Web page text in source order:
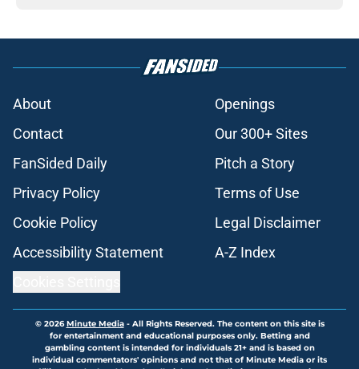
About
Openings
Contact
Our 300+ Sites
FanSided Daily
Pitch a Story
Privacy Policy
Terms of Use
Cookie Policy
Legal Disclaimer
Accessibility Statement
A-Z Index
© 2026Minute Media- All Rights Reserved. The content on this site is
for entertainment and educational purposes only. Betting and
gambling content is intended for individuals 21+ and is based on
individual commentators' opinions and not that of Minute Media or its